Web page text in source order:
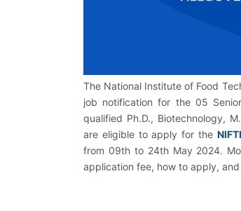
The National Institute of Food
job notification for the 05
qualified Ph.D., Biotechnology,
are eligible to apply for the
from 09th to 24th May 2024.
application fee, how to apply,